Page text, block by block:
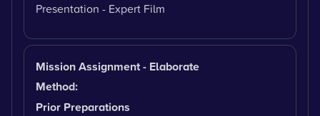
Presentation - Expert Film
Mission Assignment - Elaborate
Method:
Prior Preparations